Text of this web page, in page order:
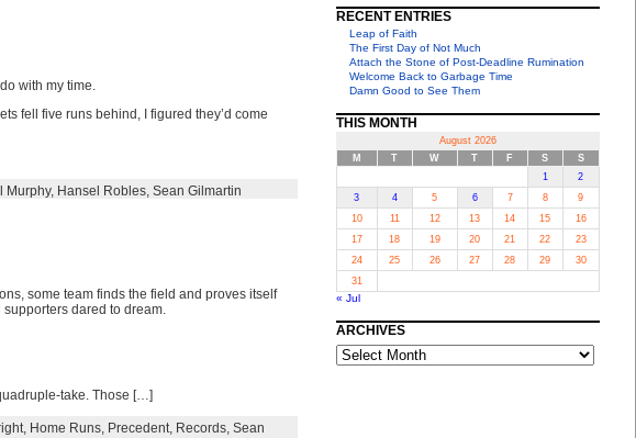
with my time.
fell five runs behind, I figured they’d come
Murphy, Hansel Robles, Sean Gilmartin
some team finds the field and proves itself
dared to dream.
take. Those […]
, Home Runs, Precedent, Records, Sean
RECENT ENTRIES
Leap of Faith
The First Day of Not Much
Attach the Stone of Post-Deadline Rumination
Welcome Back to Garbage Time
Damn Good to See Them
THIS MONTH
August 2026
M
T W T F S
S
1
2
3
4 5 6 7 8
9
10
11 12 13 14 15
16
17
18 19 20 21 22
23
24
25 26 27 28 29
30
31
« Jul
ARCHIVES
ARCHIVES